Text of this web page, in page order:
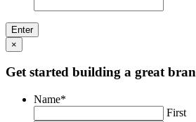
×
Get started building a great
Name*
First